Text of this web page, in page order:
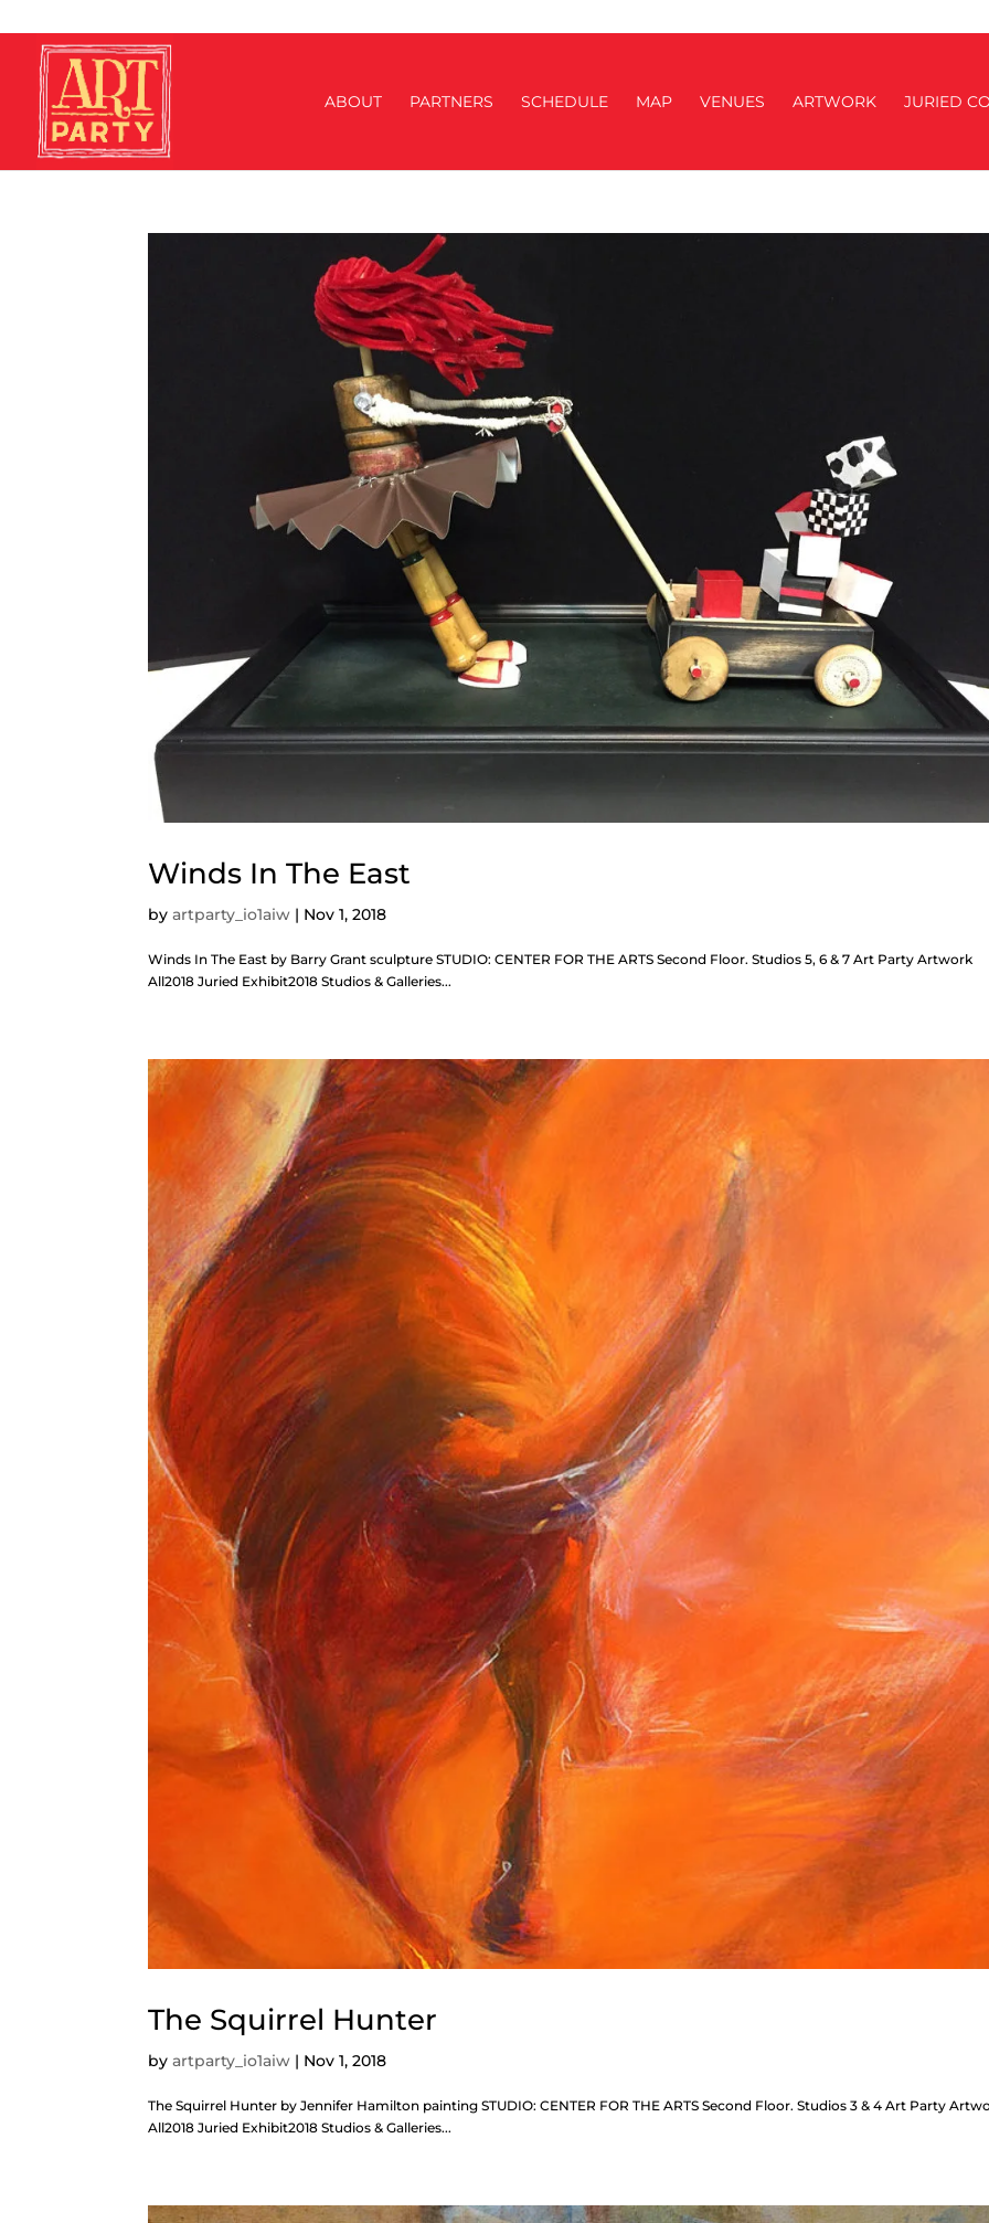
ABOUT PARTNERS SCHEDULE MAP VENUES ARTWORK JURIED
Winds In The East
byartparty_io1aiw | Nov 1, 2018
Winds In The East by Barry Grant sculpture STUDIO: CENTER FOR THE ARTS Second Floor. Studios 5, 6 & 7 Art Party Artwork
All2018 Juried Exhibit2018 Studios & Galleries...
The Squirrel Hunter
byartparty_io1aiw | Nov 1, 2018
The Squirrel Hunter by Jennifer Hamilton painting STUDIO: CENTER FOR THE ARTS Second Floor. Studios 3 & 4 Art Party
All2018 Juried Exhibit2018 Studios & Galleries...